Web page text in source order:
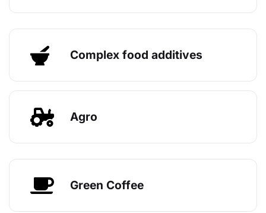
Complex food additives
Agro
Green Coffee